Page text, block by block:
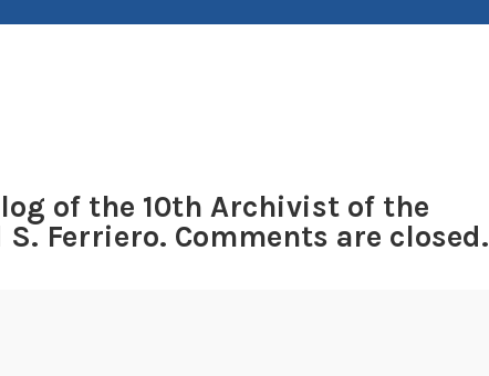
of the 10th Archivist of the
Ferriero. Comments are closed.